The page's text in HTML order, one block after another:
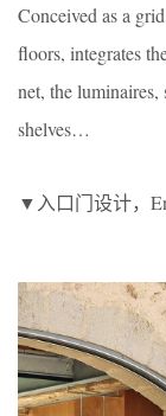
Conceived as a
floors, integrates
net, the
shelves…
▼入口门设计，